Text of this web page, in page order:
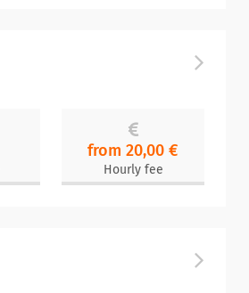
from 20,00 €
Hourly fee